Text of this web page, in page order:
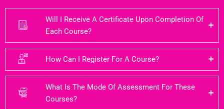
Will I Receive A Certificate Upon Completion Of
Each Course?
How Can I Register For A Course?
What Is The Mode Of Assessment For These
Courses?